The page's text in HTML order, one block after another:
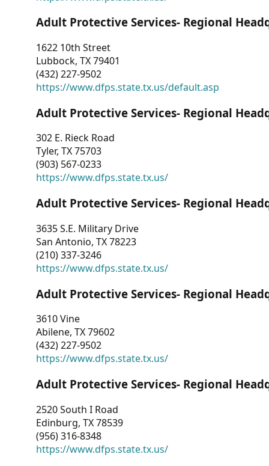
Adult Protective Services- Regional
1622 10th Street
Lubbock, TX 79401
(432) 227-9502
https://www.dfps.state.tx.us/default.asp
Adult Protective Services- Regional
302 E. Rieck Road
Tyler, TX 75703
(903) 567-0233
https://www.dfps.state.tx.us/
Adult Protective Services- Regional
3635 S.E. Military Drive
San Antonio, TX 78223
(210) 337-3246
https://www.dfps.state.tx.us/
Adult Protective Services- Regional
3610 Vine
Abilene, TX 79602
(432) 227-9502
https://www.dfps.state.tx.us/
Adult Protective Services- Regional
2520 South I Road
Edinburg, TX 78539
(956) 316-8348
https://www.dfps.state.tx.us/